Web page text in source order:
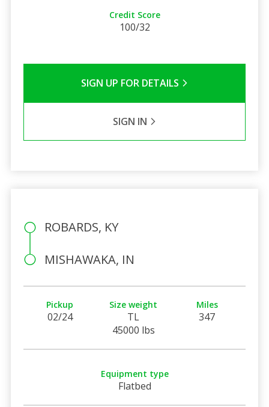
Credit Score
100/32
SIGN UP FOR DETAILS
SIGN IN
ROBARDS, KY
MISHAWAKA, IN
Pickup
02/24
Size weight
TL
45000 lbs
Miles
347
Equipment type
Flatbed